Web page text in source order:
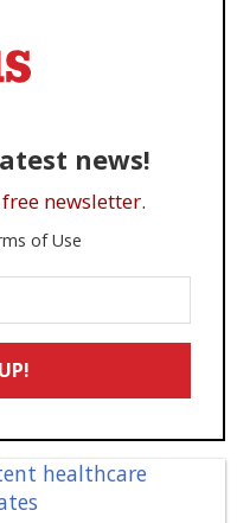
news!
newsletter.
of Use